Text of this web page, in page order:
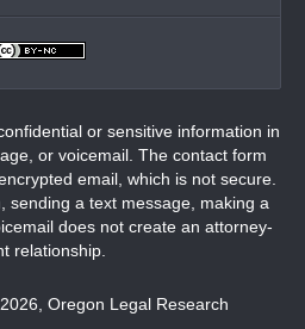
or sensitive information in
or voicemail. The contact form
email, which is not secure.
sending a text message, making a
does not create an attorney-
relationship.
Oregon Legal Research